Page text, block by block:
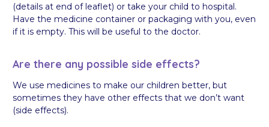
(details at end of leaflet) or take your child to hospital.
Have the medicine container or packaging with you, even
if it is empty. This will be useful to the doctor.
Are there any possible side effects?
We use medicines to make our children better, but
sometimes they have other effects that we don’t want
(side effects).